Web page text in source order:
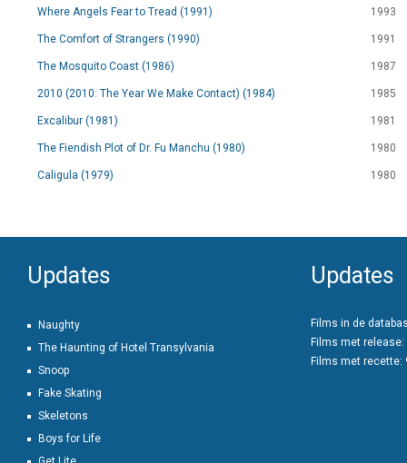
Where Angels Fear to Tread (1991) 1993
The Comfort of Strangers (1990) 1991
The Mosquito Coast (1986) 1987
2010 (2010: The Year We Make Contact) (1984) 1985
Excalibur (1981) 1981
The Fiendish Plot of Dr. Fu Manchu (1980) 1980
Caligula (1979) 1980
Updates
Naughty
The Haunting of Hotel Transylvania
Snoop
Fake Skating
Skeletons
Boys for Life
Updates
Films in de
Films met release:
Films met recette: